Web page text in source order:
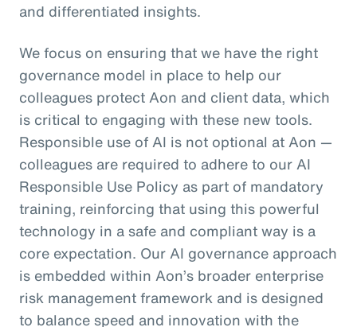
and differentiated insights.
We focus on ensuring that we have the right
governance model in place to help our
colleagues protect Aon and client data, which
is critical to engaging with these new tools.
Responsible use of AI is not optional at Aon —
colleagues are required to adhere to our AI
Responsible Use Policy as part of mandatory
training, reinforcing that using this powerful
technology in a safe and compliant way is a
core expectation. Our AI governance approach
is embedded within Aon’s broader enterprise
risk management framework and is designed
to balance speed and innovation with the